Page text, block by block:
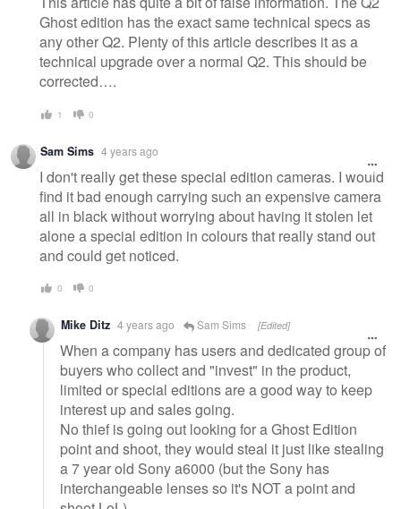
Ghost edition has the exact same technical specs as
any other Q2. Plenty of this article describes it as a
technical upgrade over a normal Q2. This should be
corrected….
1 0
Sam Sims 4 years ago
I don't really get these special edition cameras. I would
find it bad enough carrying such an expensive camera
all in black without worrying about having it stolen let
alone a special edition in colours that really stand out
and could get noticed.
0 0
Mike Ditz 4 years ago Sam Sims [Edited]
When a company has users and dedicated group of
buyers who collect and "invest" in the product,
limited or special editions are a good way to keep
interest up and sales going.
No thief is going out looking for a Ghost Edition
point and shoot, they would steal it just like stealing
a 7 year old Sony a6000 (but the Sony has
interchangeable lenses so it's NOT a point and